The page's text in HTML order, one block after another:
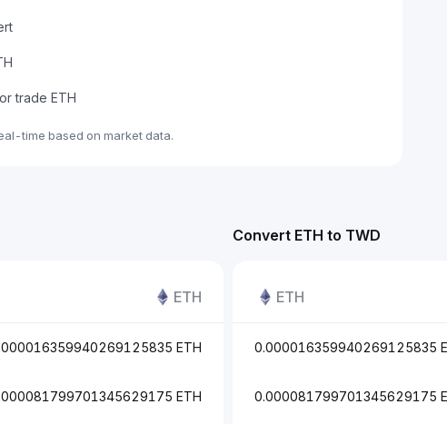
trade ETH
time based on market data.
Convert ETH to TWD
ETH
0.000016359940269125835
0.000081799701345629175
ETH
ETH
ETH